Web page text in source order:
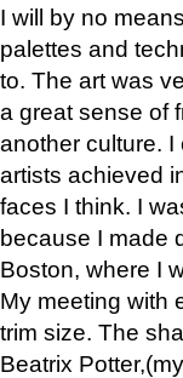
I will by no
palettes and
to. The art was
a great sense of
another culture.
artists achieved
faces I think. I
because I made
Boston, where I
My meeting with
trim size. The
Beatrix